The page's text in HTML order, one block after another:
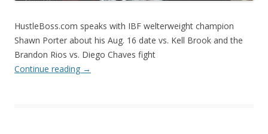
HustleBoss.com speaks with IBF welterweight champion
Shawn Porter about his Aug. 16 date vs. Kell Brook and the
Brandon Rios vs. Diego Chaves fight
Continue reading →